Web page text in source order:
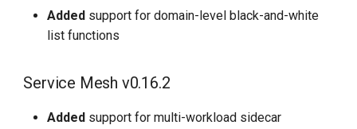
Added support for domain-level black-and-white
list functions
Service Mesh v0.16.2
Added support for multi-workload sidecar